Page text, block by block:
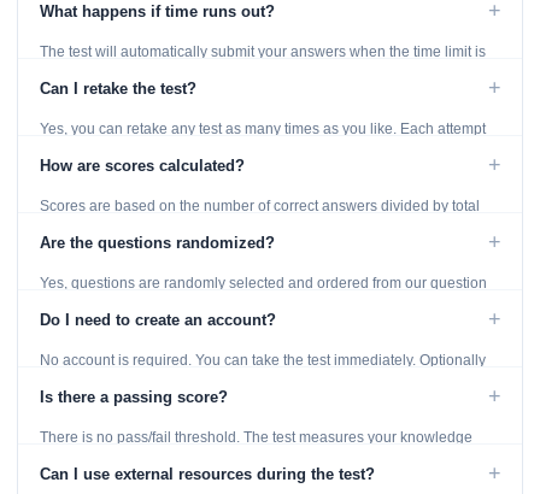
What happens if time runs out? +
The test will automatically submit your answers when the time limit is
Can I retake the test? +
Yes, you can retake any test as many times as you like. Each attempt
How are scores calculated? +
Scores are based on the number of correct answers divided by total
Are the questions randomized? +
Yes, questions are randomly selected and ordered from our question
Do I need to create an account? +
No account is required. You can take the test immediately. Optionally
Is there a passing score? +
There is no pass/fail threshold. The test measures your knowledge
Can I use external resources during the test? +